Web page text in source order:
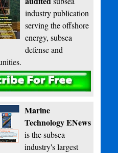
industry publication
serving the offshore
energy, subsea
defense and
Subscribe
Marine
Technology ENews
is the subsea
industry's largest